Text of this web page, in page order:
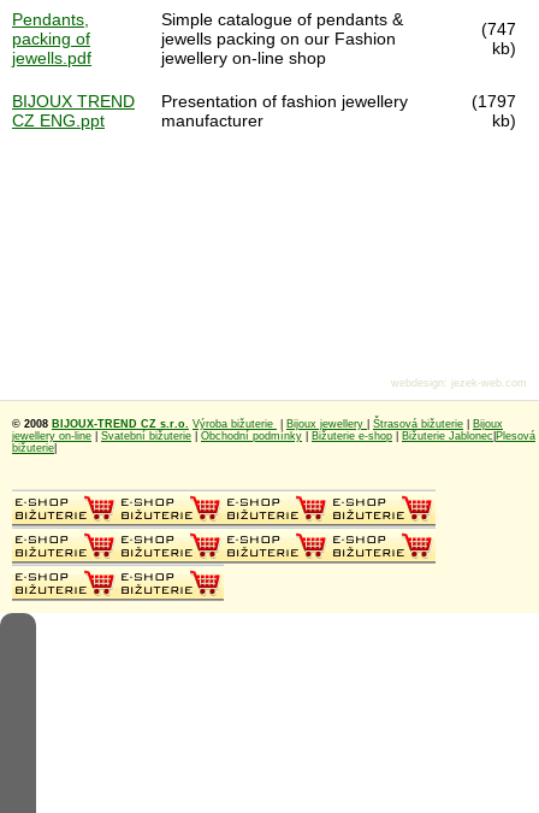
Pendants,
packing of
jewells.pdf
Simple catalogue of pendants &
jewells packing on our Fashion
jewellery on-line shop
(747
kb)
BIJOUX TREND
CZ ENG.ppt
Presentation of fashion jewellery
manufacturer
(1797
kb)
© 2008 BIJOUX-TREND CZ s.r.o. Výroba bižuterie Bijoux jewellery Štrasová bižuterie
Bijoux
jewellery on-line
Svatební bižuterie Obchodní podmínky Bižuterie e-shop Bižuterie Jablonec Plesová
bižuterie
webdesign: jezek-web.com